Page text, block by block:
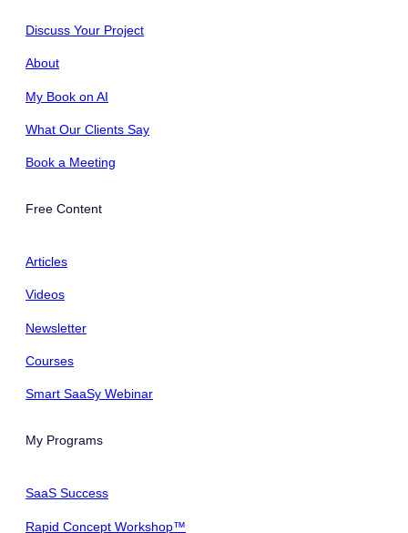
Discuss Your Project
About
My Book on AI
What Our Clients Say
Book a Meeting
Free Content
Articles
Videos
Newsletter
Courses
Smart SaaSy Webinar
My Programs
SaaS Success
Rapid Concept Workshop™